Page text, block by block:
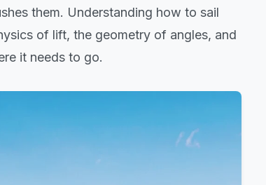
them. Understanding how to sail
of lift, the geometry of angles, and
it needs to go.